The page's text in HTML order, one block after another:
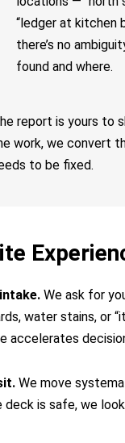
“ledger at kitchen
there’s no
found and where.
report is yours to
work, we convert
to be fixed.
We ask for
water stains, or
accelerates
We move
is safe, we